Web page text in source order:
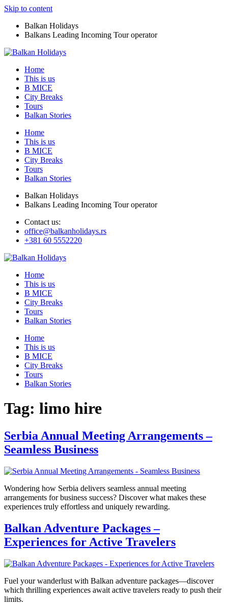
Skip to content
Balkan Holidays
Balkans Leading Incoming Tour operator
Home
This is us
B MICE
City Breaks
Tours
Balkan Stories
Home
This is us
B MICE
City Breaks
Tours
Balkan Stories
Balkan Holidays
Balkans Leading Incoming Tour operator
Contact us:
office@balkanholidays.rs
+381 60 5552220
Home
This is us
B MICE
City Breaks
Tours
Balkan Stories
Home
This is us
B MICE
City Breaks
Tours
Balkan Stories
Tag: limo hire
Serbia Annual Meeting Arrangements –
Seamless Business
Wondering how Serbia delivers seamless annual meeting
arrangements for business success? Discover what makes these
experiences truly effortless and uniquely rewarding.
Balkan Adventure Packages –
Experiences for Active Travelers
Fuel your wanderlust with Balkan adventure packages—discover
which thrilling experiences await active travelers ready to push their
limits.